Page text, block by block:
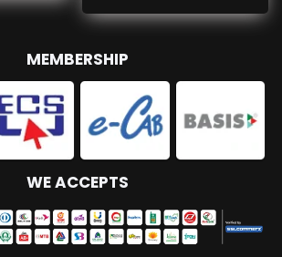
MEMBERSHIP
WE ACCEPTS